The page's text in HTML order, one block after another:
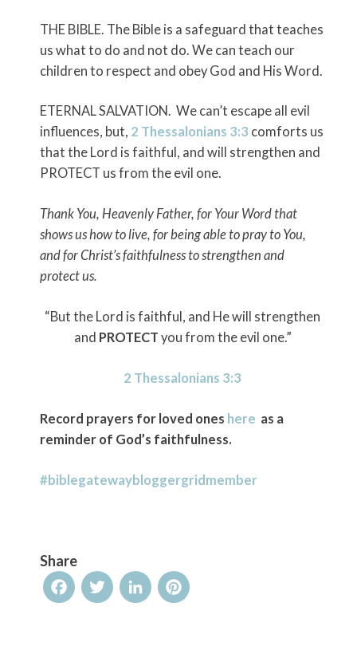
THE BIBLE. The Bible is a safeguard that teaches
us what to do and not do. We can teach our
children to respect and obey God and His Word.
ETERNAL SALVATION. We can’t escape all evil
influences, but, 2 Thessalonians 3:3 comforts us
that the Lord is faithful, and will strengthen and
PROTECT us from the evil one.
Thank You, Heavenly Father, for Your Word that
shows us how to live, for being able to pray to You,
and for Christ’s faithfulness to strengthen and
protect us.
“But the Lord is faithful, and He will strengthen
and PROTECT you from the evil one.”
2 Thessalonians 3:3
Record prayers for loved ones here as a
reminder of God’s faithfulness.
#biblegatewaybloggergridmember
Share
FacebookTwitterLinkedInPinterest